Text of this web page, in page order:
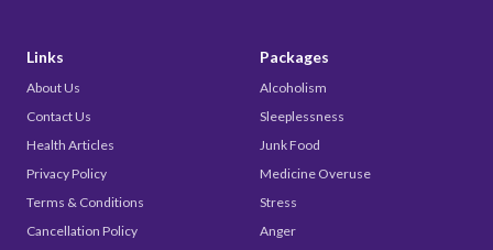
Links
About Us
Contact Us
Health Articles
Privacy Policy
Terms & Conditions
Cancellation Policy
Packages
Alcoholism
Sleeplessness
Junk Food
Medicine Overuse
Stress
Anger